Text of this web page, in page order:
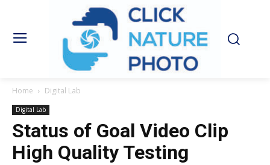
Home Digital Lab
Digital Lab
Status of Goal Video Clip
High Quality Testing